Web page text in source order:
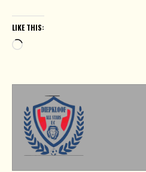
LIKE THIS:
Loading…